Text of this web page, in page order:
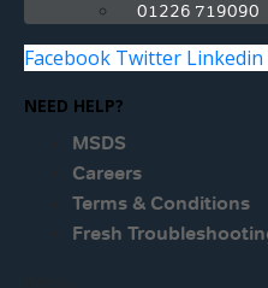
01226 719090
Facebook Twitter Linkedin
NEED HELP?
MSDS
Careers
Terms & Conditions
Fresh